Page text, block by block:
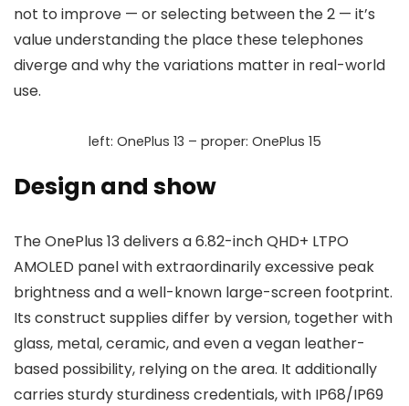
not to improve — or selecting between the 2 — it’s
value understanding the place these telephones
diverge and why the variations matter in real-world
use.
left: OnePlus 13 – proper: OnePlus 15
Design and show
TheOnePlus 13delivers a6.82-inch QHD+ LTPO
AMOLED panel with extraordinarily excessive peak
brightness and a well-known large-screen footprint.
Its construct supplies differ by version, together with
glass, metal, ceramic, and even avegan leather-
based possibility, relying on the area. It additionally
carries sturdy sturdiness credentials, with IP68/IP69